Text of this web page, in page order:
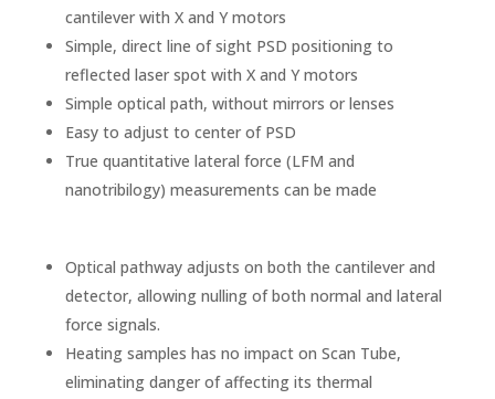
cantilever with X and Y motors
Simple, direct line of sight PSD positioning to
reflected laser spot with X and Y motors
Simple optical path, without mirrors or lenses
Easy to adjust to center of PSD
True quantitative lateral force (LFM and
nanotribilogy) measurements can be made
Optical pathway adjusts on both the cantilever and
detector, allowing nulling of both normal and lateral
force signals.
Heating samples has no impact on Scan Tube,
eliminating danger of affecting its thermal